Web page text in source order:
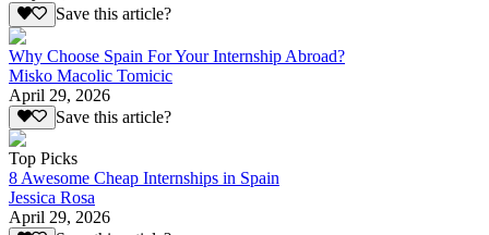
Save this article?
Why Choose Spain For Your Internship Abroad?
Misko Macolic Tomicic
April 29, 2026
Save this article?
Top Picks
8 Awesome Cheap Internships in Spain
Jessica Rosa
April 29, 2026